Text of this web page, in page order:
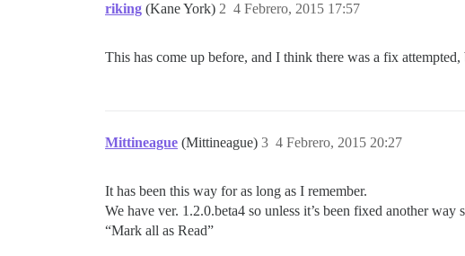
riking (Kane York) 4 Febrero, 2015 17:57
2
This has come up before, and I think there was a fix
Mittineague (Mittineague) 4 Febrero, 2015 20:27
3
It has been this way for as long as I remember.
We have ver. 1.2.0.beta4 so unless it’s been fixed another
“Mark all as Read”